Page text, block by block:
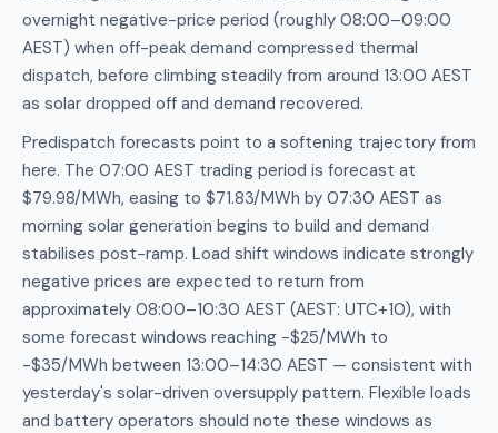
overnight negative-price period (roughly 08:00–09:00
AEST) when off-peak demand compressed thermal
dispatch, before climbing steadily from around 13:00 AEST
as solar dropped off and demand recovered.
Predispatch forecasts point to a softening trajectory from
here. The 07:00 AEST trading period is forecast at
$79.98/MWh, easing to $71.83/MWh by 07:30 AEST as
morning solar generation begins to build and demand
stabilises post-ramp. Load shift windows indicate strongly
negative prices are expected to return from
approximately 08:00–10:30 AEST (AEST: UTC+10), with
some forecast windows reaching -$25/MWh to
-$35/MWh between 13:00–14:30 AEST — consistent with
yesterday's solar-driven oversupply pattern. Flexible loads
and battery operators should note these windows as